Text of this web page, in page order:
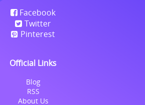
Facebook
Twitter
Pinterest
Official Links
Blog
RSS
About Us